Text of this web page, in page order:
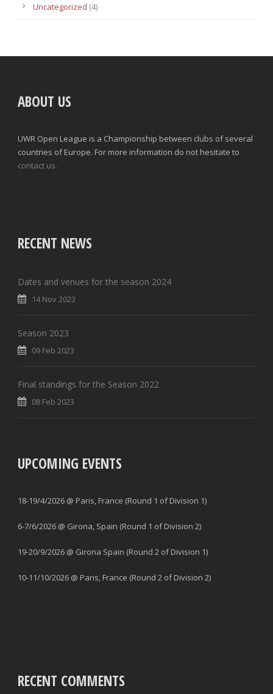
Uncategorized (4)
ABOUT US
UWR Open League is a Championship between clubs of several
countries of Europe. For more information do not hesitate to
contact us.
RECENT NEWS
Dates and venues for the season 2024
14 Nov 2023
Season 2023
09 Feb 2023
Final standings for the Season 2022
08 Feb 2023
UPCOMING EVENTS
18-19/4/2026 @ Paris, France (Round 1 of Division 1)
6-7/6/2026 @ Girona, Spain (Round 1 of Division 2)
19-20/9/2026 @ Girona Spain (Round 2 of Division 1)
10-11/10/2026 @ Paris, France (Round 2 of Division 2)
RECENT COMMENTS